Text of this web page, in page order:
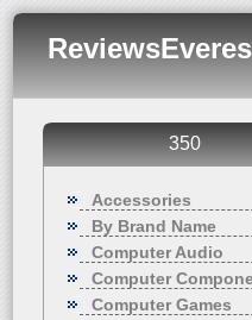
350
Accessories
By Brand Name
Computer Audio
Computer
Computer Games